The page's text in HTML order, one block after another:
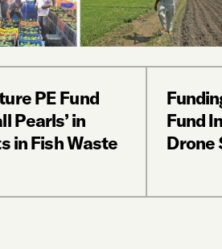
PE Fund
Pearls’ in
in Fish Waste
Fund
Drone